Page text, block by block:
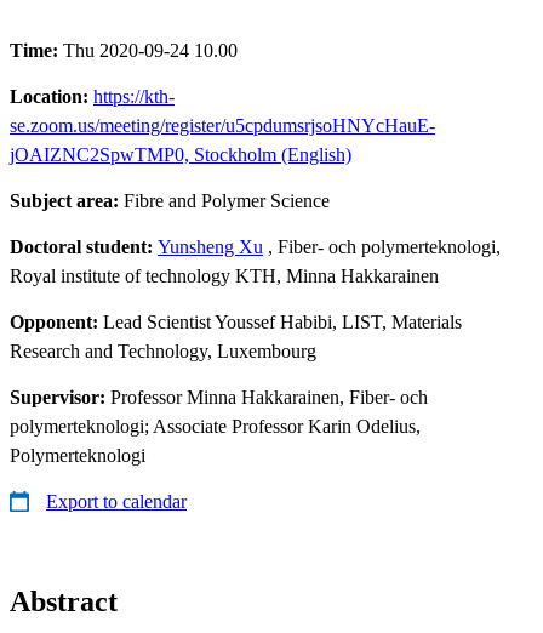
Time: Thu 2020-09-24 10.00
Location: https://kth-
se.zoom.us/meeting/register/u5cpdumsrjsoHNYcHauE-
jOAIZNC2SpwTMP0, Stockholm (English)
Subject area: Fibre and Polymer Science
Doctoral student: Yunsheng Xu , Fiber- och polymerteknologi,
Royal institute of technology KTH, Minna Hakkarainen
Opponent: Lead Scientist Youssef Habibi, LIST, Materials
Research and Technology, Luxembourg
Supervisor: Professor Minna Hakkarainen, Fiber- och
polymerteknologi; Associate Professor Karin Odelius,
Polymerteknologi
Export to calendar
Abstract